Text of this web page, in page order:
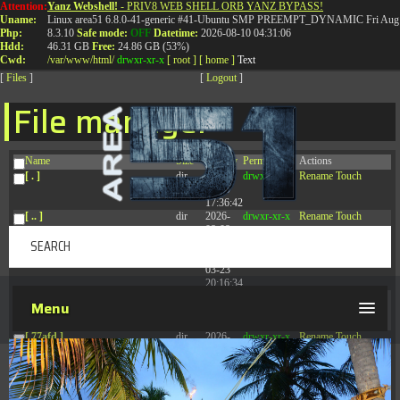
Attention:
Uname:
Php:
Hdd:
Cwd:
Yanz Webshell! - PRIV8 WEB SHELL ORB YANZ BYPASS!
Linux area51 6.8.0-41-generic #41-Ubuntu SMP PREEMPT_DYNAMIC Fri
8.3.10 Safe mode: OFF Datetime: 2026-08-10 04:31:06
46.31 GB Free: 24.86 GB (53%)
/var/www/html/ drwxr-xr-x [ root ] [ home ] Text
[ Files ] [ Logout ]
File manager
Name Size Modify Permissions
Actions
[ . ]
dir
2026-
08-09
17:36:42
drwxr-xr-x Rename Touch
[ .. ] dir
2026-
08-08
drwxr-xr-x Rename Touch
03-23
20:16:34
[ 77afd ] dir
2026-
04:28:02
drwxr-xr-x Rename Touch
[ 7865d ] dir
08-08
drwxr-xr-x Rename Touch
T:0844 587 5151|01827 873 053
Menu